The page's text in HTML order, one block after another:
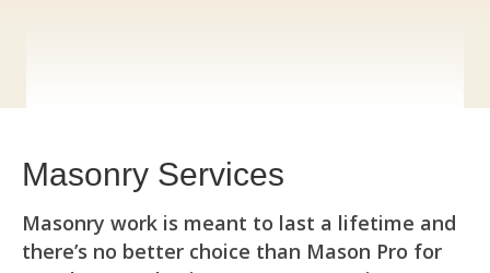
Masonry Services
Masonry work is meant to last a lifetime and
there’s no better choice than Mason Pro for